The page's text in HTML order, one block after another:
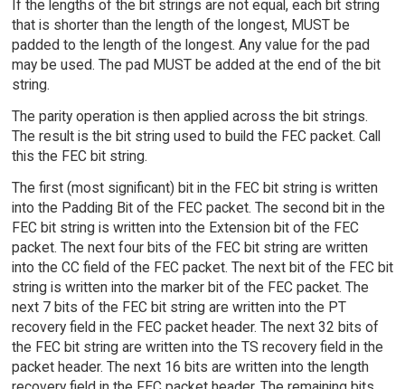
If the lengths of the bit strings are not equal, each bit string
that is shorter than the length of the longest, MUST be
padded to the length of the longest. Any value for the pad
may be used. The pad MUST be added at the end of the bit
string.
The parity operation is then applied across the bit strings.
The result is the bit string used to build the FEC packet. Call
this the FEC bit string.
The first (most significant) bit in the FEC bit string is written
into the Padding Bit of the FEC packet. The second bit in the
FEC bit string is written into the Extension bit of the FEC
packet. The next four bits of the FEC bit string are written
into the CC field of the FEC packet. The next bit of the FEC bit
string is written into the marker bit of the FEC packet. The
next 7 bits of the FEC bit string are written into the PT
recovery field in the FEC packet header. The next 32 bits of
the FEC bit string are written into the TS recovery field in the
packet header. The next 16 bits are written into the length